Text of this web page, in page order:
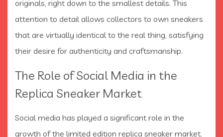
originals, right down to the smallest details. This
attention to detail allows collectors to own sneakers
that are virtually identical to the real thing, satisfying
their desire for authenticity and craftsmanship.
The Role of Social Media in the
Replica Sneaker Market
Social media has played a significant role in the
growth of the limited edition replica sneaker market.